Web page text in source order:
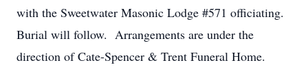
with the Sweetwater Masonic Lodge #571 officiating.
Burial will follow. Arrangements are under the
direction of Cate-Spencer & Trent Funeral Home.